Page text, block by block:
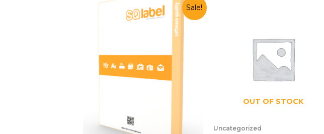
Sale!
OUT OF STOCK
Uncategorized